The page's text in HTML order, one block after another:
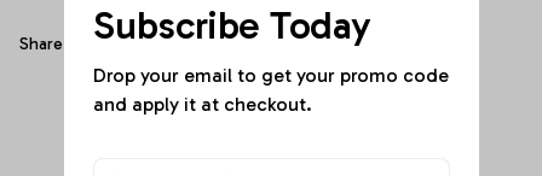
Share Subscribe Today
Drop your email to get your promo code
and apply it at checkout.